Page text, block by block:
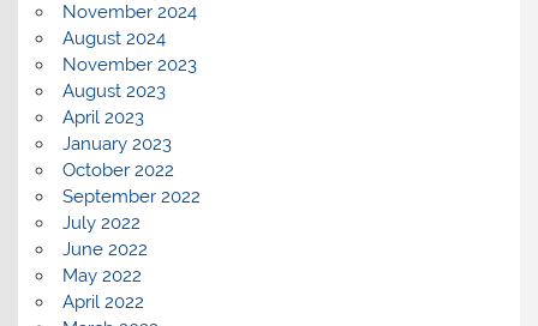
November 2024
August 2024
November 2023
August 2023
April 2023
January 2023
October 2022
September 2022
July 2022
June 2022
May 2022
April 2022